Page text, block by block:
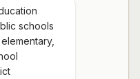
schools